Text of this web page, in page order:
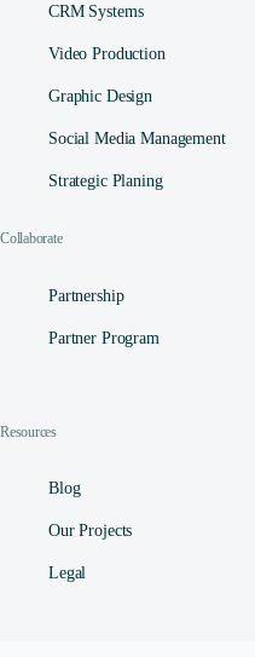
CRM Systems
Video Production
Graphic Design
Social Media Management​
Strategic Planing
Collaborate
Partnership
Partner Program
Resources
Blog
Our Projects
Legal